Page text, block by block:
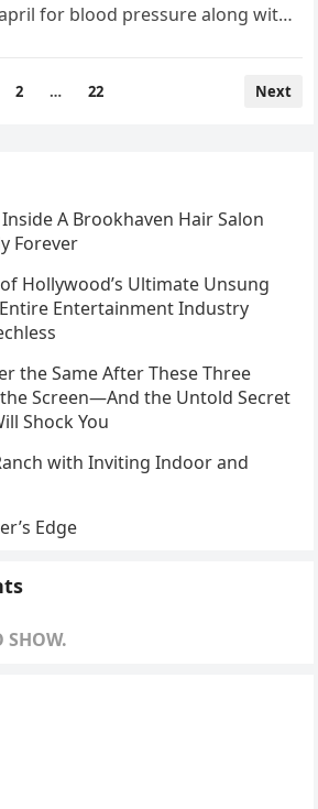
for blood pressure along with
2 … 22 Next
A Brookhaven Hair Salon
Forever
Hollywood’s Ultimate Unsung
Entertainment Industry
the Same After These Three
Screen—And the Untold Secret
Shock You
with Inviting Indoor and
Edge
SHOW.